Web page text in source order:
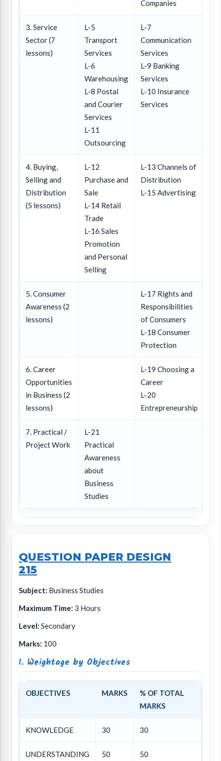
Companies
3. Service
Sector (7
lessons)
L-5
Transport
Services
L-6
Warehousing
L-8 Postal
and Courier
Services
L-11
Outsourcing
L-7
Communication
Services
L-9 Banking
Services
L-10 Insurance
Services
4. Buying,
Selling and
Distribution
(5 lessons)
L-12
Purchase and
Sale
L-14 Retail
Trade
L-16 Sales
Promotion
and Personal
Selling
L-13 Channels of
Distribution
L-15 Advertising
5. Consumer
Awareness (2
lessons)
L-17 Rights and
Responsibilities
of Consumers
L-18 Consumer
Protection
6. Career
Opportunities
in Business (2
lessons)
L-19 Choosing a
Career
L-20
Entrepreneurship
7. Practical /
Project Work
L-21
Practical
Awareness
about
Business
Studies
QUESTION PAPER DESIGN
215
Subject: Business Studies
Maximum Time: 3 Hours
Level: Secondary
Marks: 100
1. Weightage by Objectives
OBJECTIVES MARKS
% OF TOTAL
MARKS
KNOWLEDGE 30 30
UNDERSTANDING 50 50